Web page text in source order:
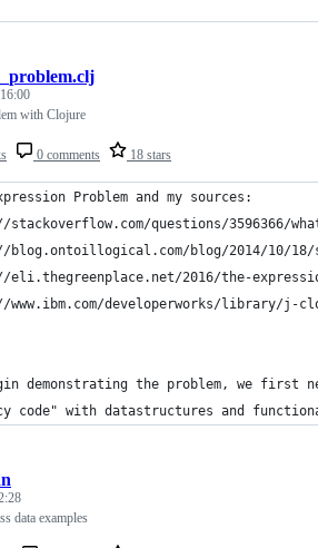
0 comments 18 stars
with Clojure
Problem and my sources:
questions/3596366/
blog/2014/10/
2016/the-
developerworks/library/j-
demonstrating the problem, we first
code" with datastructures and
data examples